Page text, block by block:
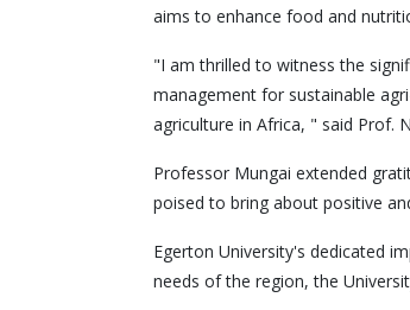
aims to enhance food and
"I am thrilled to witness the
management for sustainable
agriculture in Africa, " said Prof.
Professor Mungai extended
poised to bring about positive
Egerton University's dedicated
needs of the region, the